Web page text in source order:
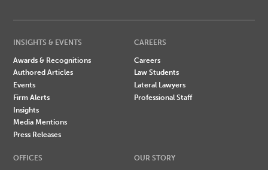
INSIGHTS & EVENTS
Awards & Recognitions
Authored Articles
Events
Firm Alerts
Insights
Media Mentions
Press Releases
CAREERS
Careers
Law Students
Lateral Lawyers
Professional Staff
OFFICES
OUR STORY